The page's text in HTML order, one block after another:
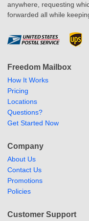
anywhere, requesting
forwarded all while
Freedom Mailbox
How It Works
Pricing
Locations
Questions?
Get Started Now
Company
About Us
Contact Us
Promotions
Policies
Customer Support